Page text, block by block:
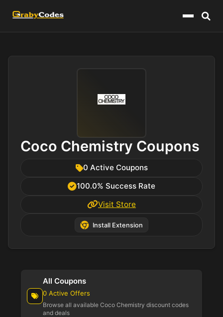
Menu
Coco Chemistry Coupons
0 Active Coupons
100.0% Success Rate
Visit Store
Install Extension
All Coupons
0 Active Offers
Browse all available Coco Chemistry discount codes
and deals